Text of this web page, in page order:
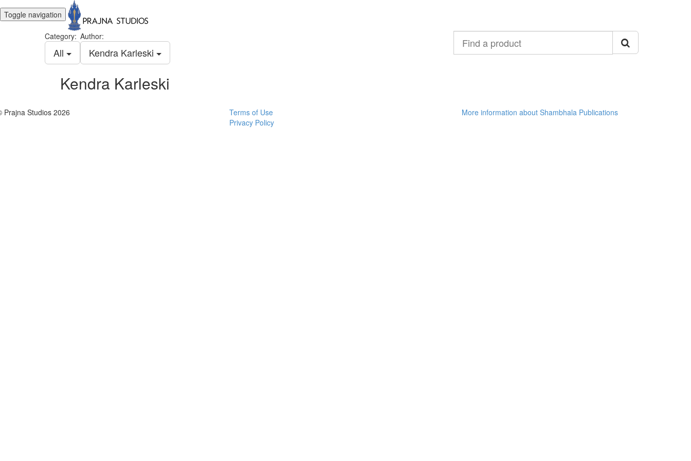
Toggle navigation
Category:
All
Author:
Kendra Karleski
product
Kendra Karleski
Prajna Studios 2026
Terms of Use
Privacy Policy
More information about Shambhala Publications